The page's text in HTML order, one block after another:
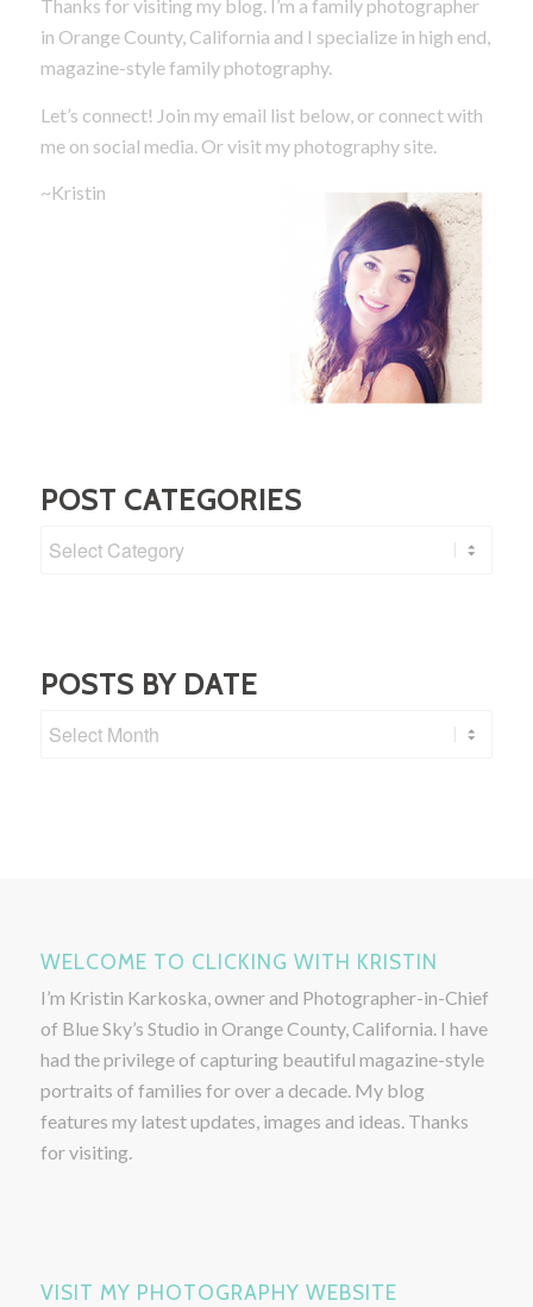
Thanks for visiting my blog. I’m a family photographer
in Orange County, California and I specialize in high end,
magazine-style family photography.
Let’s connect! Join my email list below, or connect with
me on social media. Or visit my photography site.
~Kristin
POST CATEGORIES
Post
POSTS BY DATE
WELCOME TO CLICKING WITH KRISTIN
I’m Kristin Karkoska, owner and Photographer-in-Chief
of Blue Sky’s Studio in Orange County, California. I have
had the privilege of capturing beautiful magazine-style
portraits of families for over a decade. My blog
features my latest updates, images and ideas. Thanks
for visiting.
VISIT MY PHOTOGRAPHY WEBSITE